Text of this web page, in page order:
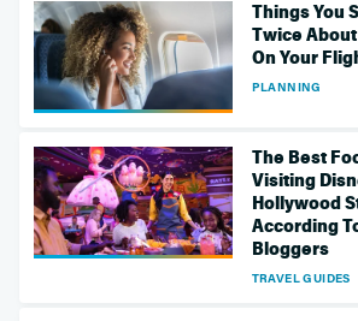
Things You
Twice
On Your
PLANNING
The Best
Visiting
Hollywood
According
Bloggers
TRAVEL GUIDES